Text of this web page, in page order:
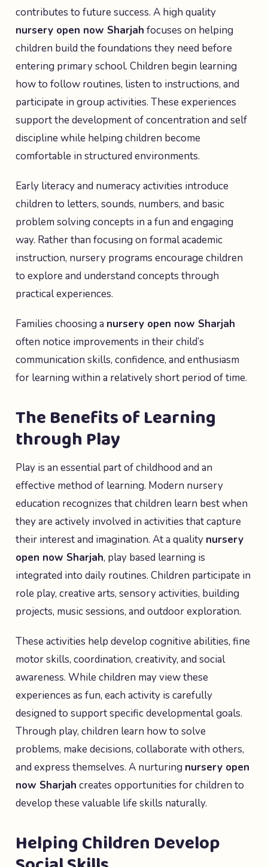
contributes to future success. A high quality
nursery open now Sharjah focuses on helping
children build the foundations they need before
entering primary school. Children begin learning
how to follow routines, listen to instructions, and
participate in group activities. These experiences
support the development of concentration and self
discipline while helping children become
comfortable in structured environments.
Early literacy and numeracy activities introduce
children to letters, sounds, numbers, and basic
problem solving concepts in a fun and engaging
way. Rather than focusing on formal academic
instruction, nursery programs encourage children
to explore and understand concepts through
practical experiences.
Families choosing a nursery open now Sharjah
often notice improvements in their child’s
communication skills, confidence, and enthusiasm
for learning within a relatively short period of time.
The Benefits of Learning
through Play
Play is an essential part of childhood and an
effective method of learning. Modern nursery
education recognizes that children learn best when
they are actively involved in activities that capture
their interest and imagination. At a quality nursery
open now Sharjah, play based learning is
integrated into daily routines. Children participate in
role play, creative arts, sensory activities, building
projects, music sessions, and outdoor exploration.
These activities help develop cognitive abilities, fine
motor skills, coordination, creativity, and social
awareness. While children may view these
experiences as fun, each activity is carefully
designed to support specific developmental goals.
Through play, children learn how to solve
problems, make decisions, collaborate with others,
and express themselves. A nurturing nursery open
now Sharjah creates opportunities for children to
develop these valuable life skills naturally.
Helping Children Develop